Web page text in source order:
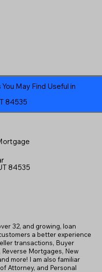
May Find Useful in
84535
84535
32, and growing, loan
a better experience
transactions, Buyer
Mortgages, New
more! I am also familiar
Attorney, and Personal